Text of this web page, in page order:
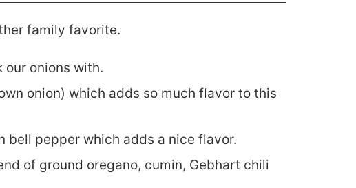
family favorite.
our onions with.
onion) which adds so much flavor to this
bell pepper which adds a nice flavor.
of ground oregano, cumin, Gebhart chili